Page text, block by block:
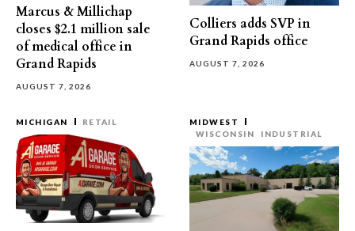
Marcus & Millichap
closes $2.1 million sale
of medical office in
Grand Rapids
AUGUST 7, 2026
Colliers adds SVP in
Grand Rapids office
AUGUST 7, 2026
MICHIGAN RETAIL
MIDWEST
WISCONSIN
INDUSTRIAL